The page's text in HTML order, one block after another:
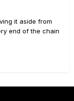
it aside from
end of the chain
can change the
th...